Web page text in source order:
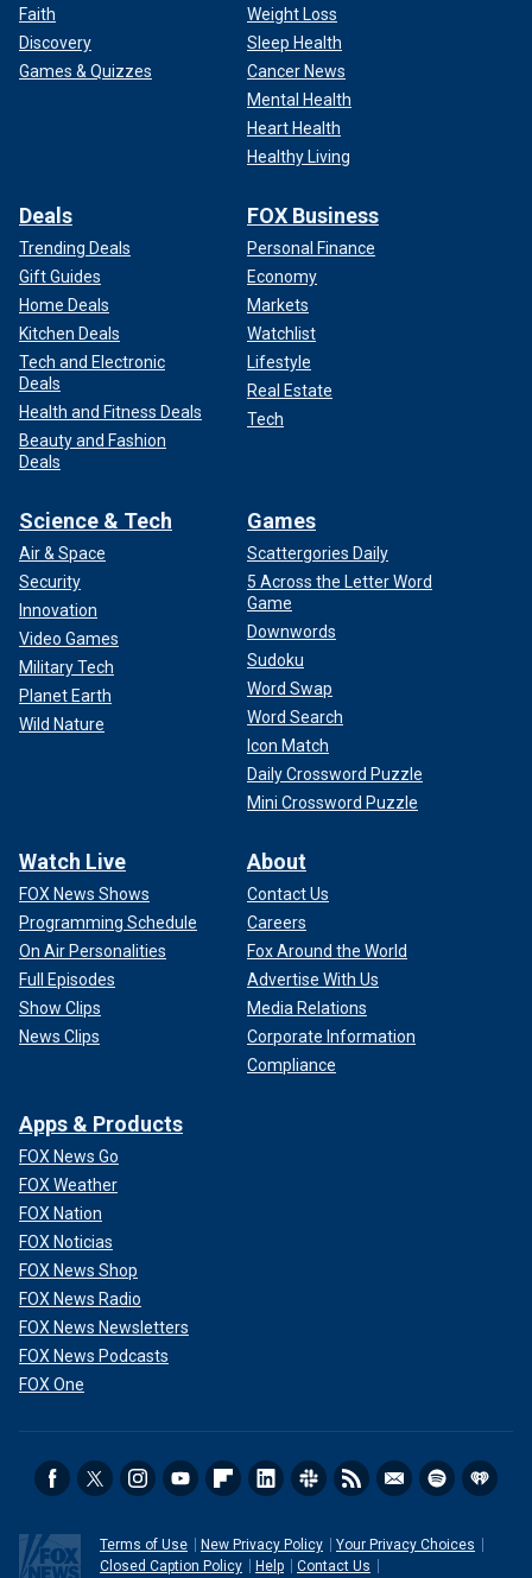
Faith
Discovery
Games & Quizzes
Weight Loss
Sleep Health
Cancer News
Mental Health
Heart Health
Healthy Living
Deals
Trending Deals
Gift Guides
Home Deals
Kitchen Deals
Tech and Electronic
Deals
Health and Fitness Deals
Beauty and Fashion
Deals
FOX Business
Personal Finance
Economy
Markets
Watchlist
Lifestyle
Real Estate
Tech
Science & Tech
Air & Space
Security
Innovation
Video Games
Military Tech
Planet Earth
Wild Nature
Games
Scattergories Daily
5 Across the Letter Word
Game
Downwords
Sudoku
Word Swap
Word Search
Icon Match
Daily Crossword Puzzle
Mini Crossword Puzzle
Watch Live
FOX News Shows
Programming Schedule
On Air Personalities
Full Episodes
Show Clips
News Clips
About
Contact Us
Careers
Fox Around the World
Advertise With Us
Media Relations
Corporate Information
Compliance
Apps & Products
FOX News Go
FOX Weather
FOX Nation
FOX Noticias
FOX News Shop
FOX News Radio
FOX News Newsletters
FOX News Podcasts
FOX One
Terms of Use New Privacy Policy
Your Privacy Choices
Closed Caption Policy
Help Contact Us